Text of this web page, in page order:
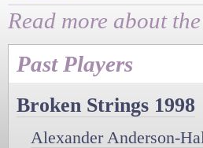
Read more about
Past Players
Broken Strings 1998
Alexander Anderson-